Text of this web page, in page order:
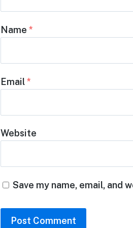
Name *
Email*
Website
Save my name, email, and